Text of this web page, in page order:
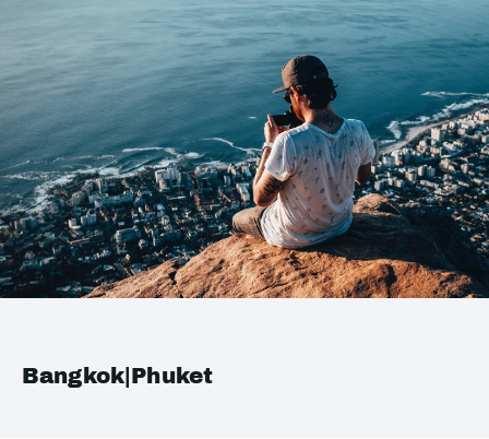
Bangkok|Phuket